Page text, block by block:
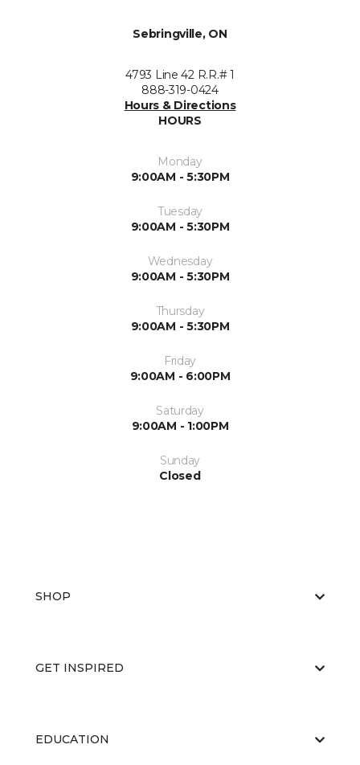
Sebringville, ON
4793 Line 42 R.R.# 1
888-319-0424
Hours & Directions
HOURS
Monday
9:00AM - 5:30PM
Tuesday
9:00AM - 5:30PM
Wednesday
9:00AM - 5:30PM
Thursday
9:00AM - 5:30PM
Friday
9:00AM - 6:00PM
Saturday
9:00AM - 1:00PM
Sunday
Closed
SHOP
GET INSPIRED
EDUCATION